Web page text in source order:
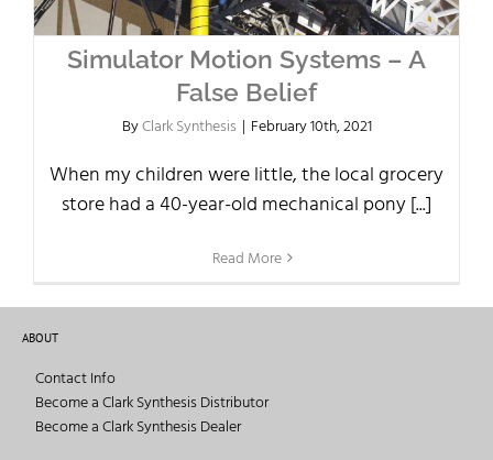
Simulator Motion Systems – A
False Belief
ByClark Synthesis | February 10th, 2021
When my children were little, the local grocery
store had a 40-year-old mechanical pony [...]
Read More
ABOUT
Contact Info
Become a Clark Synthesis Distributor
Become a Clark Synthesis Dealer